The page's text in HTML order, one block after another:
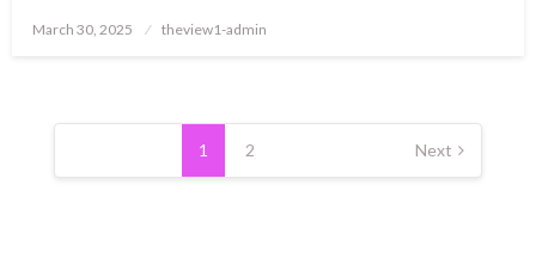
Posted
March 30, 2025 theview1-admin
Posts
1 2 Next